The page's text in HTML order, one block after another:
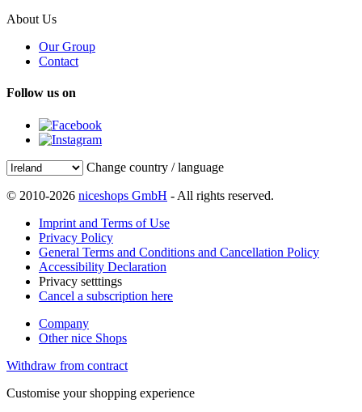
About Us
Our Group
Contact
Follow us on
Change country / language
© 2010-2026 niceshops GmbH - All rights reserved.
Imprint and Terms of Use
Privacy Policy
General Terms and Conditions and Cancellation Policy
Accessibility Declaration
Privacy setttings
Cancel a subscription here
Company
Other nice Shops
Withdraw from contract
Customise your shopping experience